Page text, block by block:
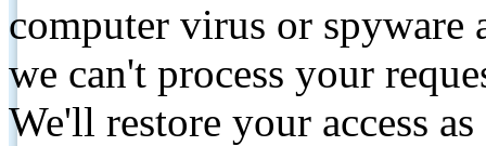
computer virus or spyware
we can't process your
We'll restore your access